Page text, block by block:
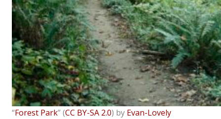
“Forest Park” (CC BY-SA 2.0) by Evan-Lovely